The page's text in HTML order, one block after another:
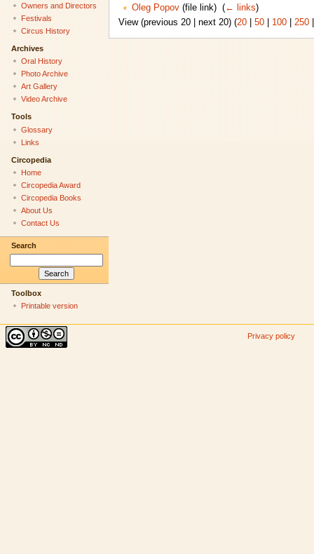
Oleg Popov(file link) ‎ (← links)
View (previous 20 | next 20) (20| 50| 100| 250
Owners and Directors
Festivals
Circus History
Archives
Oral History
Photo Archive
Art Gallery
Video Archive
Tools
Glossary
Links
Circopedia
Home
Circopedia Award
Circopedia Books
About Us
Contact Us
Search
Toolbox
Printable version
Privacy policy